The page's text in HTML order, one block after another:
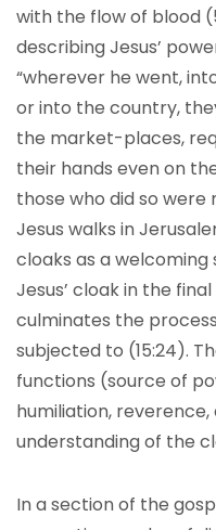
with the flow of blood
describing Jesus’
“wherever he went,
or into the country,
the market-places,
their hands even on
those who did so were
Jesus walks in
cloaks as a welcoming
Jesus’ cloak in the
culminates the
subjected to (15:24).
functions (source of
humiliation,
understanding of the
In a section of the